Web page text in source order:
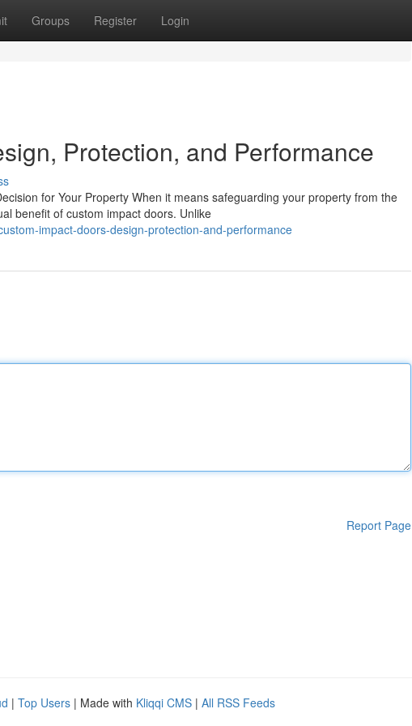
Groups Register Login
Protection, and Performance
for Your Property When it means safeguarding your property from the
benefit of custom impact doors. Unlike
impact-doors-design-protection-and-performance
Report Page
| Top Users | Made with Kliqqi CMS | All RSS Feeds